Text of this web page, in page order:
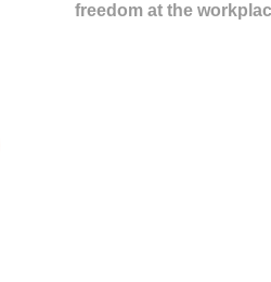
freedom at the